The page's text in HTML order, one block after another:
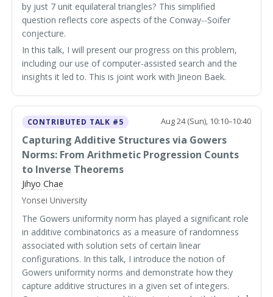
by just 7 unit equilateral triangles? This simplified
question reflects core aspects of the Conway--Soifer
conjecture.
In this talk, I will present our progress on this problem,
including our use of computer-assisted search and the
insights it led to. This is joint work with Jineon Baek.
CONTRIBUTED TALK #5 Aug 24 (Sun), 10:10–10:40
Capturing Additive Structures via Gowers
Norms: From Arithmetic Progression Counts
to Inverse Theorems
Jihyo Chae
Yonsei University
The Gowers uniformity norm has played a significant role
in additive combinatorics as a measure of randomness
associated with solution sets of certain linear
configurations. In this talk, I introduce the notion of
Gowers uniformity norms and demonstrate how they
capture additive structures in a given set of integers.
k